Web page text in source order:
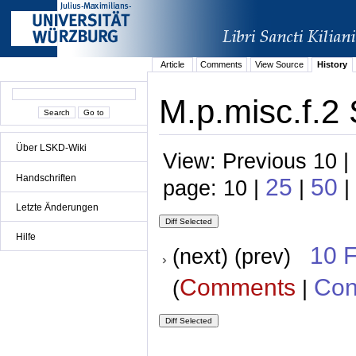
Über LSKD-Wiki
Handschriften
Letzte Änderungen
Hilfe
Article Comments View Source History
M.p.misc.f.2
View: Previous 10
page: 10 | 25 | 50 |
(next) (prev) 10
(Comments |